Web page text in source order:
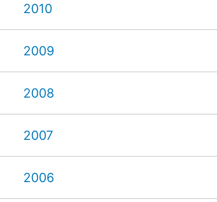
2010
2009
2008
2007
2006